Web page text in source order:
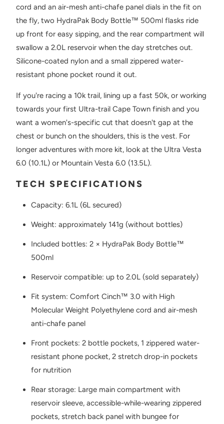
cord and an air-mesh anti-chafe panel dials in the fit on
the fly, two HydraPak Body Bottle™ 500ml flasks ride
up front for easy sipping, and the rear compartment will
swallow a 2.0L reservoir when the day stretches out.
Silicone-coated nylon and a small zippered water-
resistant phone pocket round it out.
If you're racing a 10k trail, lining up a fast 50k, or working
towards your first Ultra-trail Cape Town finish and you
want a women's-specific cut that doesn't gap at the
chest or bunch on the shoulders, this is the vest. For
longer adventures with more kit, look at the Ultra Vesta
6.0 (10.1L) or Mountain Vesta 6.0 (13.5L).
TECH SPECIFICATIONS
Capacity: 6.1L (6L secured)
Weight: approximately 141g (without bottles)
Included bottles: 2 × HydraPak Body Bottle™
500ml
Reservoir compatible: up to 2.0L (sold separately)
Fit system: Comfort Cinch™ 3.0 with High
Molecular Weight Polyethylene cord and air-mesh
anti-chafe panel
Front pockets: 2 bottle pockets, 1 zippered water-
resistant phone pocket, 2 stretch drop-in pockets
for nutrition
Rear storage: Large main compartment with
reservoir sleeve, accessible-while-wearing zippered
pockets, stretch back panel with bungee for